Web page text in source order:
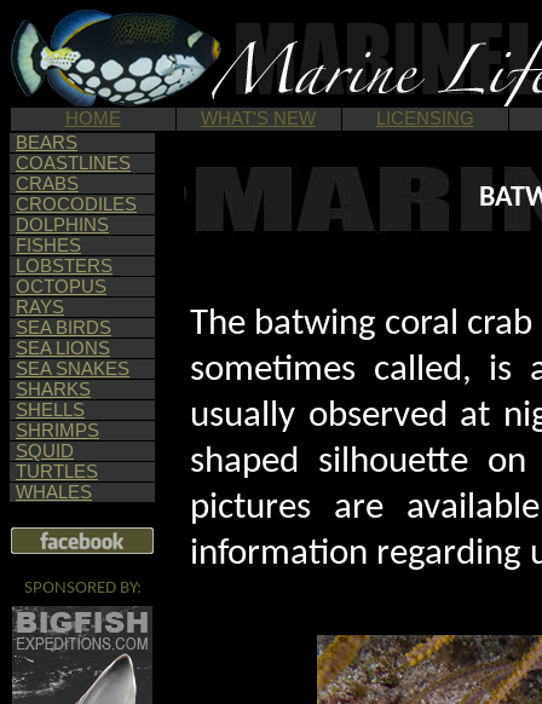
HOME WHAT'S NEW
LICENSING
BEARS
COASTLINES
CRABS
CROCODILES
DOLPHINS
FISHES
LOBSTERS
OCTOPUS
RAYS
SEA BIRDS
SEA LIONS
SEA SNAKES
SHARKS
SHELLS
SHRIMPS
SQUID
TURTLES
WHALES
SPONSORED BY:
The batwing coral crab
sometimes called,
usually observed at
shaped silhouette
pictures are
information regarding